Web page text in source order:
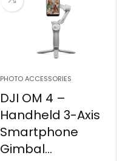
PHOTO ACCESSORIES
DJI OM 4 –
Handheld 3-Axis
Smartphone
Gimbal...